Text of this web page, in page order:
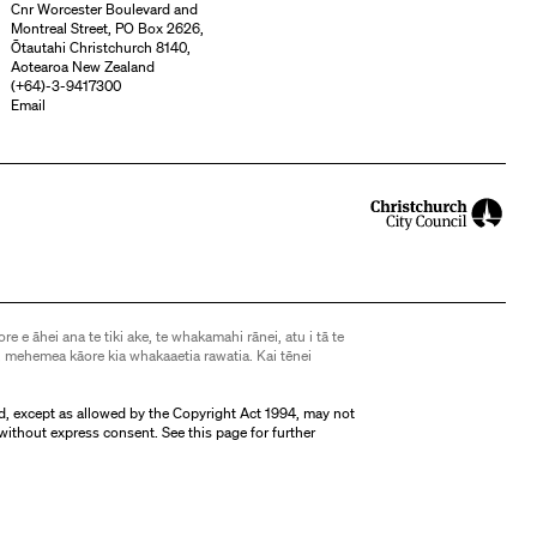
Cnr Worcester Boulevard and
Montreal Street, PO Box 2626,
Ōtautahi Christchurch 8140,
Aotearoa New Zealand
(+64)-3-9417300
Email
e āhei ana te tiki ake, te whakamahi rānei, atu i tā te
kāore kia whakaaetia rawatia. Kai tēnei
except as allowed by the Copyright Act 1994, may not
express consent. Seethis pagefor further